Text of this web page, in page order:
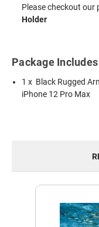
Please checkout
Holder
Package Includes
1 x Black Rugged
iPhone 12 Pro Max